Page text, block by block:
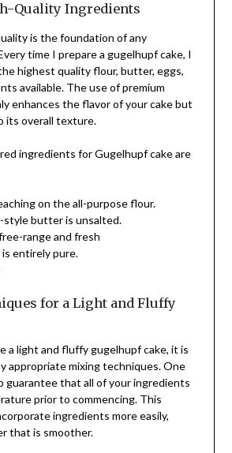
Quality Ingredients
is the foundation of any
time I prepare a gugelhupf cake, I
highest quality flour, butter, eggs,
available. The use of premium
enhances the flavor of your cake but
its overall texture.
ingredients for Gugelhupf cake are
on the all-purpose flour.
style butter is unsalted.
range and fresh
entirely pure.
for a Light and Fluffy
a light and fluffy gugelhupf cake, it is
appropriate mixing techniques. One
guarantee that all of your ingredients
prior to commencing. This
ingredients more easily,
that is smoother.